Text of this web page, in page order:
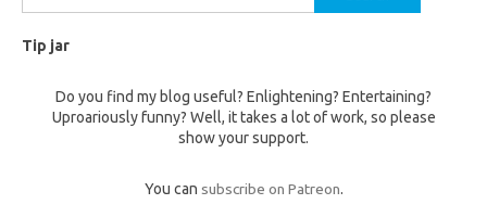
for:
Tip jar
Do you find my blog useful? Enlightening? Entertaining?
Uproariously funny? Well, it takes a lot of work, so please
show your support.
You can subscribe on Patreon.